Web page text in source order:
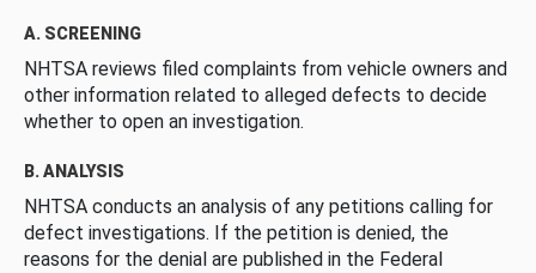
A. SCREENING
NHTSA reviews filed complaints from vehicle owners and
other information related to alleged defects to decide
whether to open an investigation.
B. ANALYSIS
NHTSA conducts an analysis of any petitions calling for
defect investigations. If the petition is denied, the
reasons for the denial are published in the Federal